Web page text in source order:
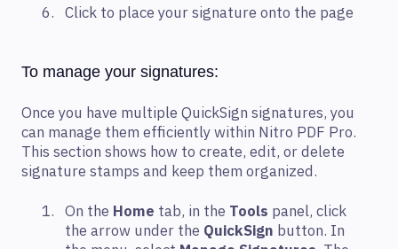
Click to place your signature onto the page
To manage your signatures:
Once you have multiple QuickSign signatures, you
can manage them efficiently within Nitro PDF Pro.
This section shows how to create, edit, or delete
signature stamps and keep them organized.
On the Home tab, in the Tools panel, click
the arrow under the QuickSign button. In